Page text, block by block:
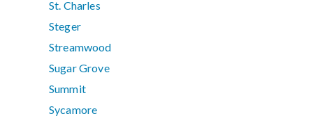
St. Charles
Steger
Streamwood
Sugar Grove
Summit
Sycamore